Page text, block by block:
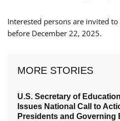
Interested persons are invited
before December 22, 2025.
MORE STORIES
U.S. Secretary of
Issues National Call to
Presidents and Governing